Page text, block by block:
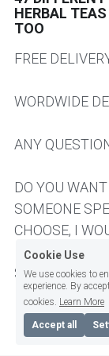
BRAIN
KIDNEY
KIDS &
NEWS
Search
English
SIGN
HERBAL
TOO
FREE
WORDWIDE
ANY
DO YOU
SOMEONE
CHOOSE, I
SAMI
CHAI TEA
AUTUMN
SLEEP
BRAIN
TEAS
KIDS TEA
LIVER
EARTHY
Cookie Use
We use cookies to
experience. By
cookies. Learn More
Accept all